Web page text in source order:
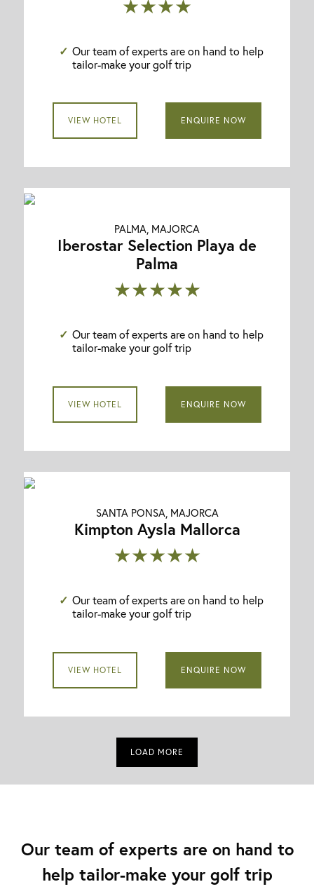
★★★★
Our team of experts are on hand to help
tailor-make your golf trip
VIEW HOTEL ENQUIRE NOW
PALMA, MAJORCA
Iberostar Selection Playa de
Palma
★★★★★
Our team of experts are on hand to help
tailor-make your golf trip
VIEW HOTEL ENQUIRE NOW
SANTA PONSA, MAJORCA
Kimpton Aysla Mallorca
★★★★★
Our team of experts are on hand to help
tailor-make your golf trip
VIEW HOTEL ENQUIRE NOW
LOAD MORE
Our team of experts are on hand to
help tailor-make your golf trip